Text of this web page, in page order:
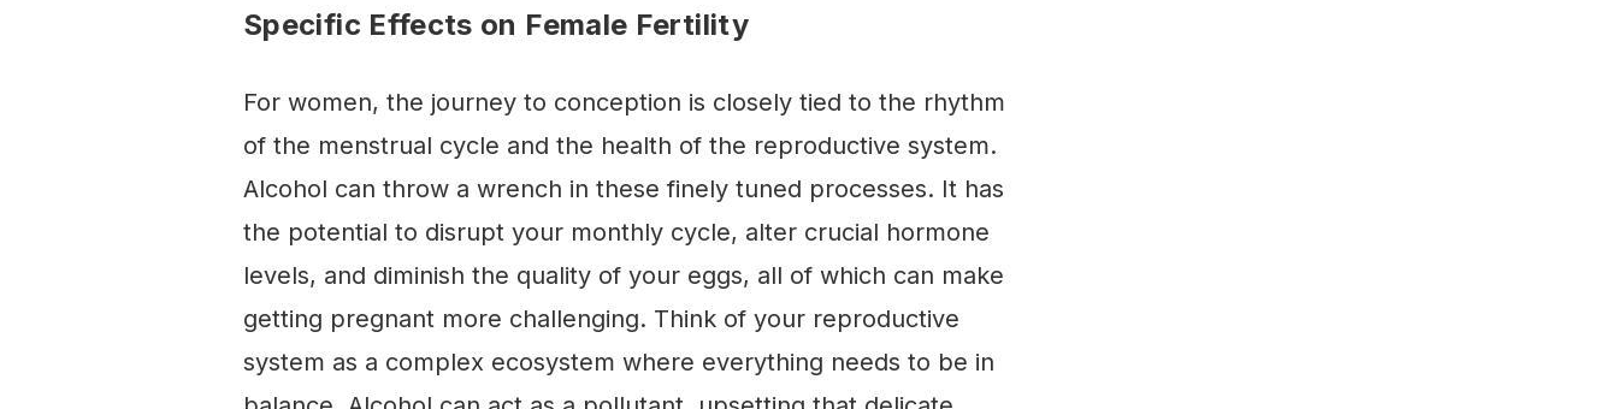
Specific Effects on Female Fertility
For women, the journey to conception is closely tied to the rhythm
of the menstrual cycle and the health of the reproductive system.
Alcohol can throw a wrench in these finely tuned processes. It has
the potential to disrupt your monthly cycle, alter crucial hormone
levels, and diminish the quality of your eggs, all of which can make
getting pregnant more challenging. Think of your reproductive
system as a complex ecosystem where everything needs to be in